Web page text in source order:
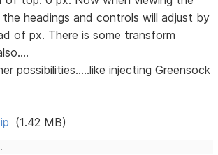
the headings and controls will adjust by
of px. There is some transform
possibilities.....like injecting Greensock
(1.42 MB)